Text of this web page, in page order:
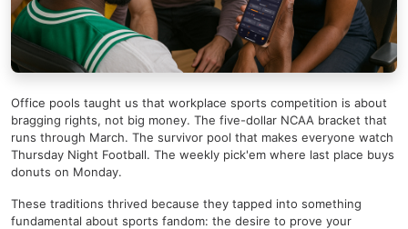
Office pools taught us that workplace sports competition is about
bragging rights, not big money. The five-dollar NCAA bracket that
runs through March. The survivor pool that makes everyone watch
Thursday Night Football. The weekly pick'em where last place buys
donuts on Monday.
These traditions thrived because they tapped into something
fundamental about sports fandom: the desire to prove your